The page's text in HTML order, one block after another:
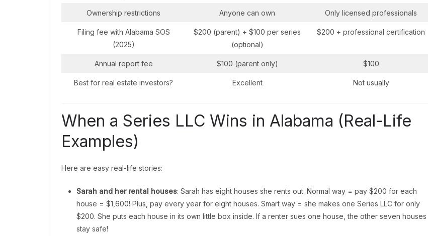
Ownership restrictions Anyone can own Only licensed professionals
Filing fee with Alabama SOS
(2025)
$200 (parent) + $100 per series
(optional)
$200 + professional certification
Annual report fee $100 (parent only) $100
Best for real estate investors? Excellent Not usually
When a Series LLC Wins in Alabama (Real-Life
Examples)
Here are easy real-life stories:
Sarah and her rental houses: Sarah has eight houses she rents out. Normal way = pay $200 for each
house = $1,600! Plus, pay every year for eight houses. Smart way = she makes one Series LLC for only
$200. She puts each house in its own little box inside. If a renter sues one house, the other seven houses
stay safe!